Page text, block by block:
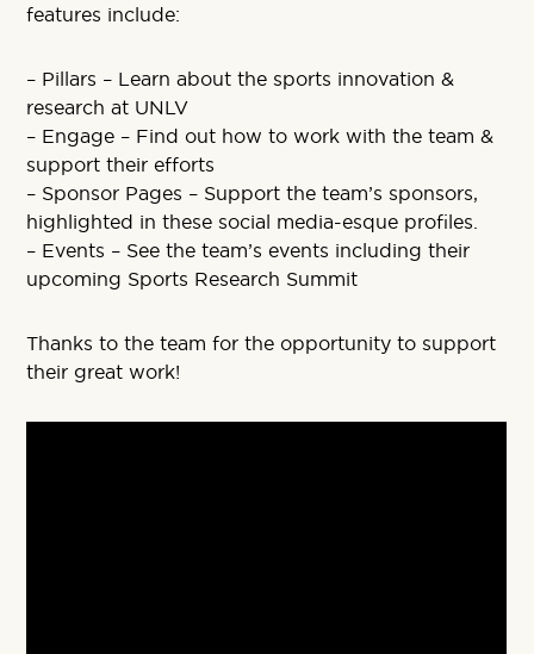
features include:
– Pillars – Learn about the sports innovation &
research at UNLV
– Engage – Find out how to work with the team &
support their efforts
– Sponsor Pages – Support the team’s sponsors,
highlighted in these social media-esque profiles.
– Events – See the team’s events including their
upcoming Sports Research Summit
Thanks to the team for the opportunity to support
their great work!